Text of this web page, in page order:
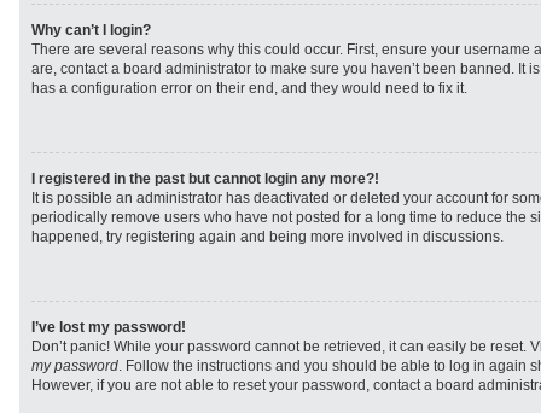
Why can’t I login?
There are several reasons why this could occur. First, ensure your username
are, contact a board administrator to make sure you haven’t been banned. It
has a configuration error on their end, and they would need to fix it.
I registered in the past but cannot login any more?!
It is possible an administrator has deactivated or deleted your account for
periodically remove users who have not posted for a long time to reduce the
happened, try registering again and being more involved in discussions.
I’ve lost my password!
Don’t panic! While your password cannot be retrieved, it can easily be reset.
my password. Follow the instructions and you should be able to log in again
However, if you are not able to reset your password, contact a board